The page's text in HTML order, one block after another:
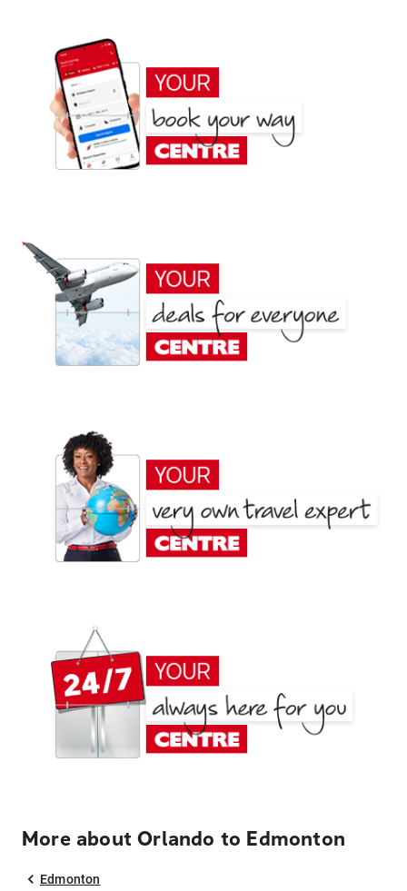
More about Orlando to Edmonton
Edmonton